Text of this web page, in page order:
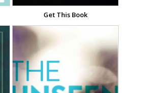
Get This Book